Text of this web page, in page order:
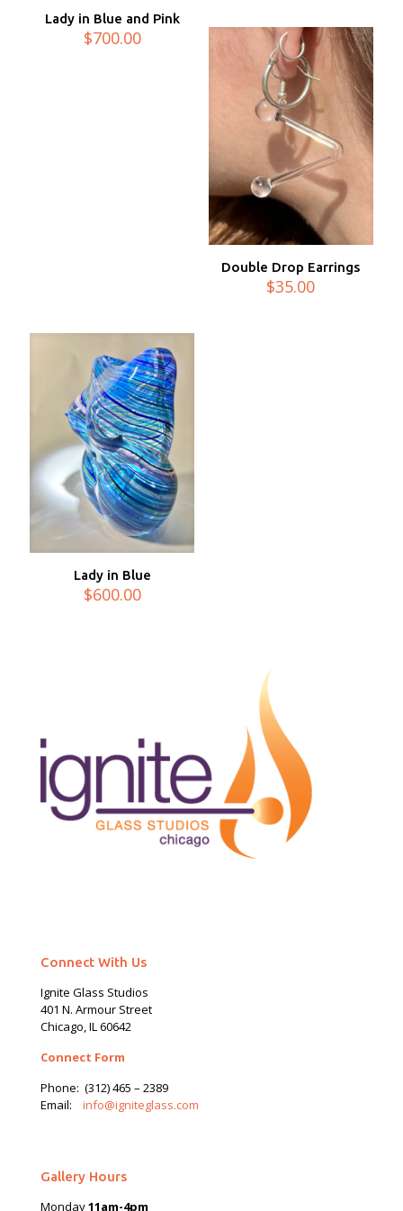
Lady in Blue and Pink
$700.00
Double Drop Earrings
$35.00
Lady in Blue
$600.00
Connect With Us
Ignite Glass Studios
401 N. Armour Street
Chicago, IL 60642
Connect Form
Phone: (312) 465 – 2389
Email: info@igniteglass.com
Gallery Hours
Monday11am-4pm